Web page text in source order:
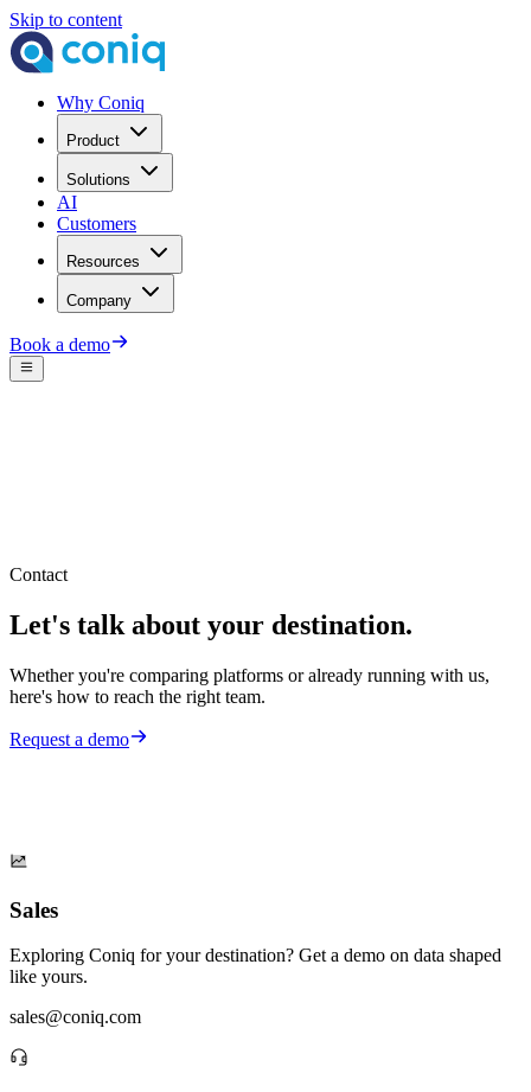
Skip to content
Why Coniq
Product
Solutions
AI
Customers
Resources
Company
Book a demo
Contact
Let's talk about your destination.
Whether you're comparing platforms or already running with us,
here's how to reach the right team.
Request a demo
Sales
Exploring Coniq for your destination? Get a demo on data shaped
like yours.
sales@coniq.com